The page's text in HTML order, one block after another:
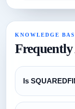
KNOWLEDGE
Frequently
Is
Review the